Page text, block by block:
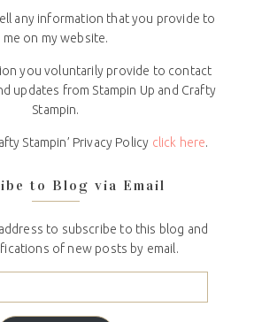
any information that you provide to
me on my website.
you voluntarily provide to contact
updates from Stampin Up and Crafty
Stampin.
Stampin’ Privacy Policy click here.
to Blog via Email
to subscribe to this blog and
of new posts by email.